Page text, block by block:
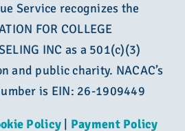
Service recognizes the
FOR COLLEGE
INC as a 501(c)(3)
and public charity. NACAC’s
is EIN: 26-1909449
Policy Payment Policy